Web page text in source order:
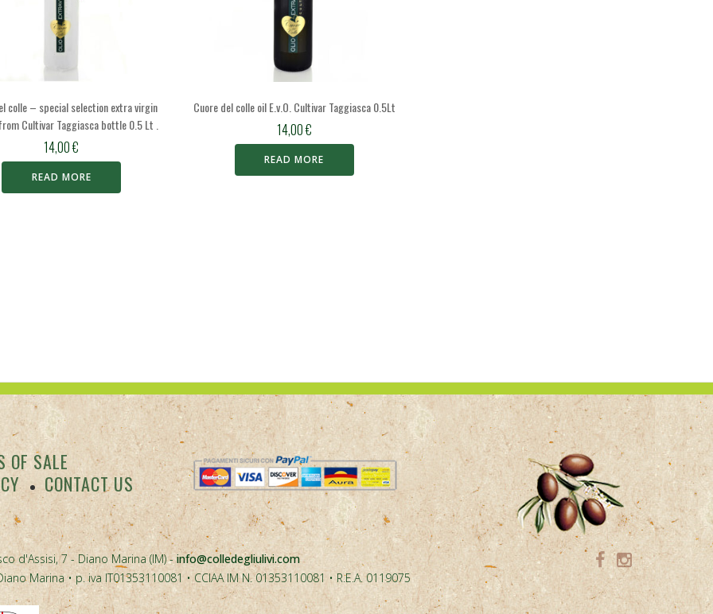
colle – special selection extra virgin
Cultivar Taggiasca bottle 0.5 Lt .
14,00€
READ MORE
Cuore del colle oil E.v.O. Cultivar Taggiasca 0.5Lt
14,00€
READ MORE
OF SALE
CONTACT US
d'Assisi, 7 - Diano Marina (IM) -info@colledegliulivi.com
Marina • p. iva IT01353110081 • CCIAA IM N. 01353110081 • R.E.A. 0119075